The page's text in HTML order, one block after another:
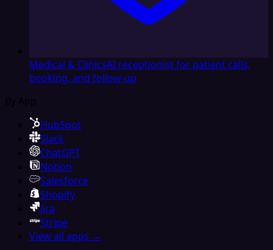
Medical & ClinicsAI receptionist for patient calls,
booking, and follow-up
By App
HubSpot
Slack
ChatGPT
Notion
Salesforce
Shopify
Jira
Stripe
View all apps →